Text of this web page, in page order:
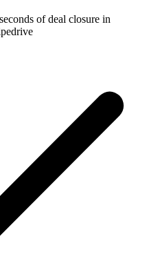
of deal closure in